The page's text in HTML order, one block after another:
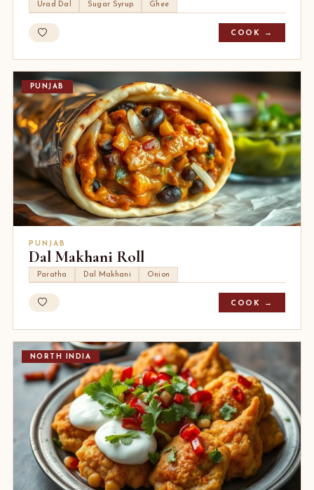
Urad Dal Sugar Syrup Ghee
COOK →
PUNJAB
PUNJAB
Dal Makhani Roll
Paratha Dal Makhani Onion
COOK →
NORTH INDIA